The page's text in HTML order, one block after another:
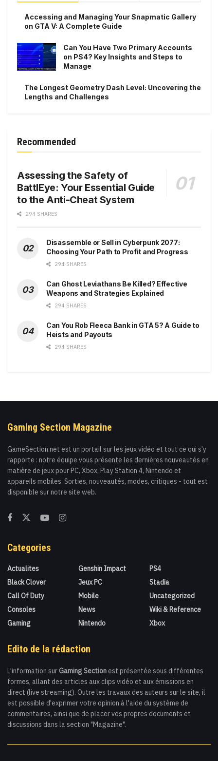
Accessing and Managing Your Snapmatic Gallery
on GTA V: A Complete Guide
Can You Have Two Primary Accounts
on PS4? Key Insights and Steps to
Manage
The Longest Geometry Dash Level: Uncovering the
Lengths and Challenges
Recommended
Assessing the Safety of
BattlEye: Your Essential Guide
to the Anti-Cheat System
294 SHARES
Disassemble or Sell in Cyberpunk 2077:
Choosing Your Path to Profit and Progress
294 SHARES
Can Ghost Leviathans Be Killed? Effective
Weapons and Strategies Explained
294 SHARES
Can You Rob Fleeca Bank in GTA 5? A Guide to
Heists and Payouts
294 SHARES
Gaming Section Magazine
GameSection.net est un portail sur les jeux vidéo et tout ce qui s'y
rapporte : notre équipe vous présente les dernières nouveautés en
matière de jeux pour PC, Xbox, Play Station 4, Nintendo et
appareils mobiles. Sorties, nouveautés, modes, critiques - tout est
disponible sur notre site web.
Categories
Actualites
Black Clover
Call Of Duty
Consoles
Gaming
Genshin Impact
Jeux PC
Mobile
News
Nintendo
PS4
Stadia
Uncategorized
Wiki & Reference
Xbox
Edito de la rédaction
L'information sur Gaming Section est présentée sous différentes
formes, allant des articles aux clips vidéo et aux émissions en
direct (live streaming). Outre les travaux des auteurs sur le site, il
est possible d'exprimer votre opinion à l'aide du système de
commentaires, ainsi que de placer vos propres documents et
discussions dans la section "Magazine".